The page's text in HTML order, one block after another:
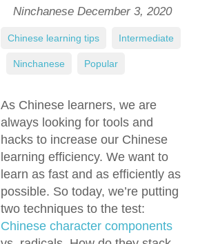
Ninchanese December 3, 2020
As Chinese learners, we are
always looking for tools and
hacks to increase our Chinese
learning efficiency. We want to
learn as fast and as efficiently as
possible. So today, we’re putting
two techniques to the test:
Chinese character components
Chinese learning tips Intermediate
Ninchanese Popular